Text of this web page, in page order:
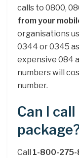
calls to 0800,
from your
organisations
0344 or 0345
expensive 084
numbers will
number.
Can I
Call 1-800-